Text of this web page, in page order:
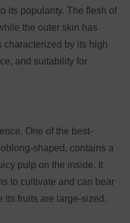
its popularity. The flesh of
the outer skin has
characterized by its high
and suitability for
One of the best-
shaped, contains a
pulp on the inside. It
to cultivate and can bear
its fruits are large-sized.